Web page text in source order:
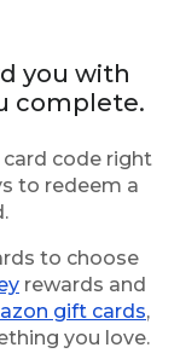
you with
complete.
code right
to redeem a
to choose
rewards and
gift cards,
you love.